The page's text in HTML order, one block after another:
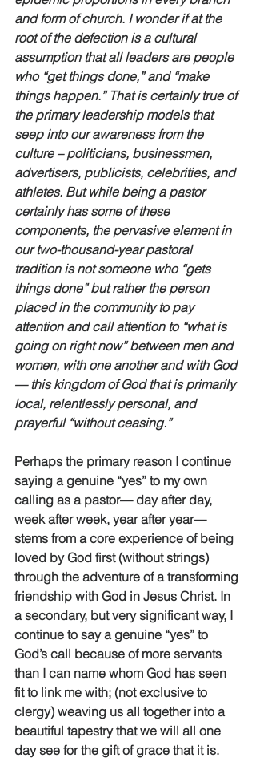
and form of church. I wonder if at the
root of the defection is a cultural
assumption that all leaders are people
who “get things done,” and “make
things happen.” That is certainly true of
the primary leadership models that
seep into our awareness from the
culture – politicians, businessmen,
advertisers, publicists, celebrities, and
athletes. But while being a pastor
certainly has some of these
components, the pervasive element in
our two-thousand-year pastoral
tradition is not someone who “gets
things done” but rather the person
placed in the community to pay
attention and call attention to “what is
going on right now” between men and
women, with one another and with God
— this kingdom of God that is primarily
local, relentlessly personal, and
prayerful “without ceasing.”
Perhaps the primary reason I continue
saying a genuine “yes” to my own
calling as a pastor— day after day,
week after week, year after year—
stems from a core experience of being
loved by God first (without strings)
through the adventure of a transforming
friendship with God in Jesus Christ. In
a secondary, but very significant way, I
continue to say a genuine “yes” to
God’s call because of more servants
than I can name whom God has seen
fit to link me with; (not exclusive to
clergy) weaving us all together into a
beautiful tapestry that we will all one
day see for the gift of grace that it is.